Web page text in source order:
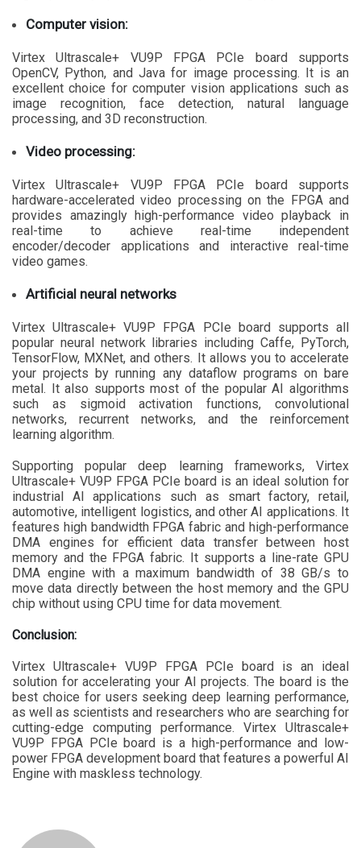
Computer vision:
Virtex Ultrascale+ VU9P FPGA PCIe board supports
OpenCV, Python, and Java for image processing. It is an
excellent choice for computer vision applications such as
image recognition, face detection, natural language
processing, and 3D reconstruction.
Video processing:
Virtex Ultrascale+ VU9P FPGA PCIe board supports
hardware-accelerated video processing on the FPGA and
provides amazingly high-performance video playback in
real-time to achieve real-time independent
encoder/decoder applications and interactive real-time
video games.
Artificial neural networks
Virtex Ultrascale+ VU9P FPGA PCIe board supports all
popular neural network libraries including Caffe, PyTorch,
TensorFlow, MXNet, and others. It allows you to accelerate
your projects by running any dataflow programs on bare
metal. It also supports most of the popular AI algorithms
such as sigmoid activation functions, convolutional
networks, recurrent networks, and the reinforcement
learning algorithm.
Supporting popular deep learning frameworks, Virtex
Ultrascale+ VU9P FPGA PCIe board is an ideal solution for
industrial AI applications such as smart factory, retail,
automotive, intelligent logistics, and other AI applications. It
features high bandwidth FPGA fabric and high-performance
DMA engines for efficient data transfer between host
memory and the FPGA fabric. It supports a line-rate GPU
DMA engine with a maximum bandwidth of 38 GB/s to
move data directly between the host memory and the GPU
chip without using CPU time for data movement.
Conclusion:
Virtex Ultrascale+ VU9P FPGA PCIe board is an ideal
solution for accelerating your AI projects. The board is the
best choice for users seeking deep learning performance,
as well as scientists and researchers who are searching for
cutting-edge computing performance. Virtex Ultrascale+
VU9P FPGA PCIe board is a high-performance and low-
power FPGA development board that features a powerful AI
Engine with maskless technology.